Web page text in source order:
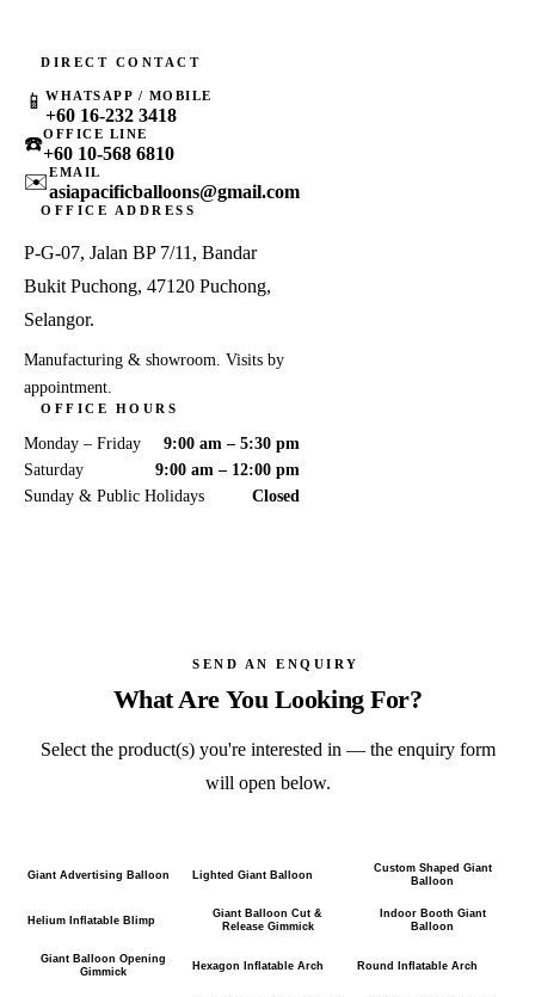
DIRECT CONTACT
📱 WHATSAPP / MOBILE
+60 16-232 3418
☎️OFFICE LINE
+60 10-568 6810
✉️EMAIL
asiapacificballoons@gmail.com
OFFICE ADDRESS
P-G-07, Jalan BP 7/11, Bandar
Bukit Puchong, 47120 Puchong,
Selangor.
Manufacturing & showroom. Visits by
appointment.
OFFICE HOURS
Monday – Friday
9:00 am – 5:30 pm
Saturday
9:00 am – 12:00 pm
Sunday & Public Holidays
Closed
SEND AN ENQUIRY
What Are You Looking For?
Select the product(s) you're interested in — the enquiry form
will open below.
Giant Advertising Balloon Lighted Giant Balloon
Custom Shaped Giant
Balloon
Helium Inflatable Blimp
Giant Balloon Cut &
Release Gimmick
Indoor Booth Giant
Balloon
Giant Balloon Opening
Gimmick
Hexagon Inflatable Arch Round Inflatable Arch